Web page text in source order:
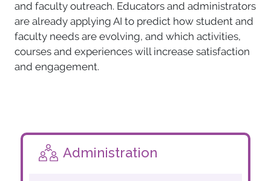
and faculty outreach. Educators and administrators
are already applying AI to predict how student and
faculty needs are evolving, and which activities,
courses and experiences will increase satisfaction
and engagement.
Administration